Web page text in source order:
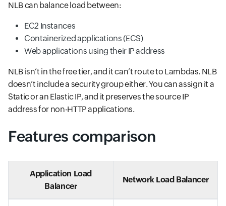
NLB can balance load between:
EC2 Instances
Containerized applications (ECS)
Web applications using their IP address
NLB isn’t in the free tier, and it can’t route to Lambdas. NLB
doesn’t include a security group either. You can assign it a
Static or an Elastic IP, and it preserves the source IP
address for non-HTTP applications.
Features comparison
Application Load
Balancer
Network Load Balancer